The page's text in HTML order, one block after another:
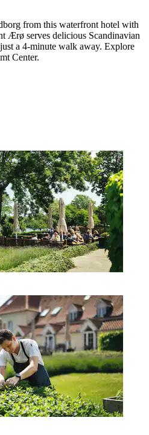
from this waterfront hotel with
Ærø serves delicious Scandinavian
a 4-minute walk away. Explore
Center.